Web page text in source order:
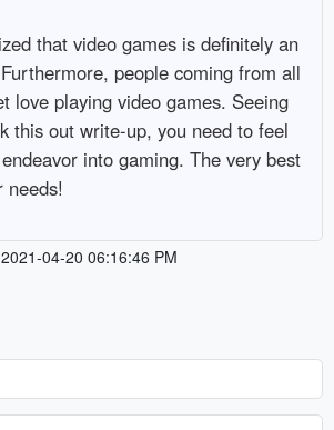
that video games is definitely an
people coming from all
love playing video games. Seeing
this out write-up, you need to feel
into gaming. The very best
04-20 06:16:46 PM